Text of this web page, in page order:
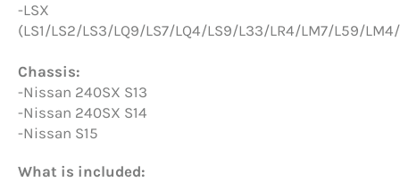
-LSX
(LS1/LS2/LS3/LQ9/LS7/LQ4/LS9/L33/LR4/LM7/L59/
Chassis:
-Nissan 240SX S13
-Nissan 240SX S14
-Nissan S15
What is included: